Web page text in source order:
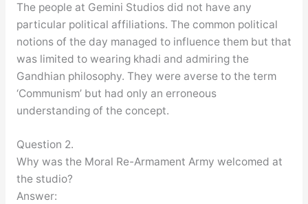
The people at Gemini Studios did not have any
particular political affiliations. The common political
notions of the day managed to influence them but that
was limited to wearing khadi and admiring the
Gandhian philosophy. They were averse to the term
‘Communism’ but had only an erroneous
understanding of the concept.
Question 2.
Why was the Moral Re-Armament Army welcomed at
the studio?
Answer: